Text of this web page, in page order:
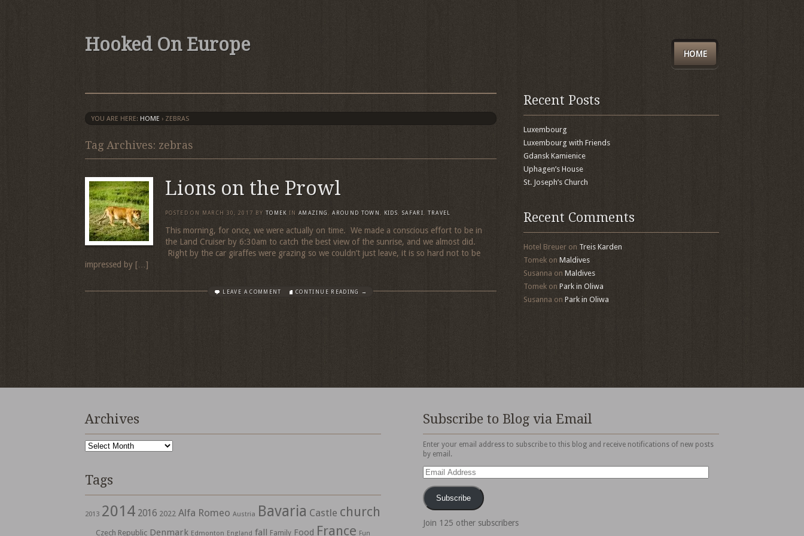
Hooked On Europe HOME
YOU ARE HERE: HOME › ZEBRAS
Tag Archives: zebras
Lions on the Prowl
POSTED ON MARCH 30, 2017 BY TOMEK IN AMAZING,AROUND TOWN, KIDS, SAFARI, TRAVEL
This morning, for once, we were actually on time. We made a conscious effort to be in
the Land Cruiser by 6:30am to catch the best view of the sunrise, and we almost did.
Right by the car giraffes were grazing so we couldn’t just leave, it is so hard not to be
impressed by […]
LEAVE A COMMENT CONTINUE READING →
Recent Posts
Luxembourg
Luxembourg with Friends
Gdansk Kamienice
Uphagen’s House
St. Joseph’s Church
Recent Comments
Hotel Breueron Treis Karden
Tomekon Maldives
Susanna on Maldives
Tomekon Park in Oliwa
Susanna on Park in Oliwa
Archives
Archives
Tags
2013 2014 2016 2022 Alfa Romeo Austria Bavaria Castle church
Czech Republic Denmark Edmonton England fall Family Food France Fun
Subscribe to Blog via Email
Enter your email address to subscribe to this blog and receive notifications of new posts
by email.
Email
Address
Subscribe
Join 125 other subscribers